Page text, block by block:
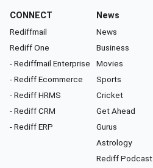
CONNECT
Rediffmail
Rediff One
- Rediffmail Enterprise
- Rediff Ecommerce
- Rediff HRMS
- Rediff CRM
- Rediff ERP
News
News
Business
Movies
Sports
Cricket
Get Ahead
Gurus
Astrology
Rediff Podcast